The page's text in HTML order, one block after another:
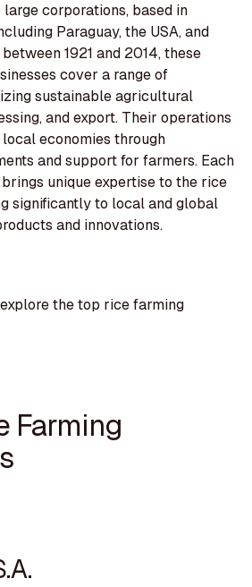
corporations, based in
Paraguay, the USA, and
1921 and 2014, these
cover a range of
sustainable agricultural
and export. Their operations
economies through
and support for farmers. Each
unique expertise to the rice
significantly to local and global
and innovations.
the top rice farming
Farming